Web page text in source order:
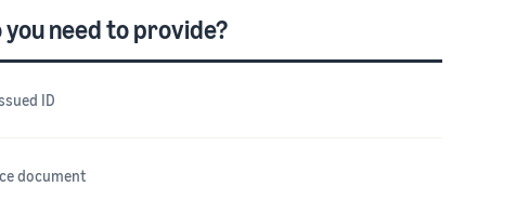
you need to provide?
ID
document